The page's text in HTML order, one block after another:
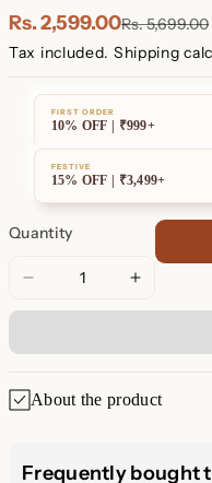
Rs. 2,599.00Rs. 5,699.00
Tax included. Shipping
FIRST ORDER
10% OFF | ₹999+
FESTIVE
15% OFF | ₹3,499+
Quantity
Decrease
quantity
Adele
Link
Earrings
Increase
quantity
Adele
Earrings
About the product
Frequently bought